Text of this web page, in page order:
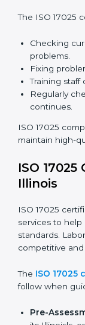
ISO
ISO 17025
needs skill,
these rules and
and client trust.
The ISO 17025
Checking
or problems.
Training
Regularly
ISO 17025